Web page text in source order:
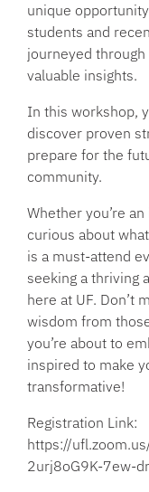
unique
students and
journeyed
valuable insights.
In this workshop,
discover proven
prepare for the
community.
Whether you’re
curious about
is a must-attend
seeking a thriving
here at UF. Don’t
wisdom from
you’re about to
inspired to make
transformative!
Registration Link:
https://
2urj8oG9K-7ew-